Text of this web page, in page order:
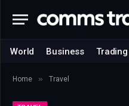
World Business Trading
Home » Travel